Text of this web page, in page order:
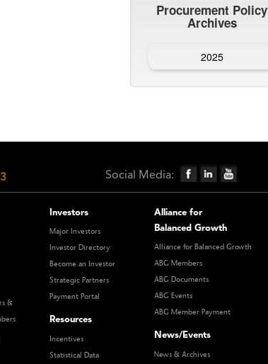
Procurement Policy
Archives
2025
Social Media:
&
Investors
Major Investors
Investor Directory
Become an Investor
Strategic Partners
Payment Portal
Resources
Incentives
Statistical Data
Alliance for
Balanced Growth
Alliance for Balanced Growth
ABG Members
ABG Documents
ABG Events
ABG Member Payment
News/Events
News & Archives